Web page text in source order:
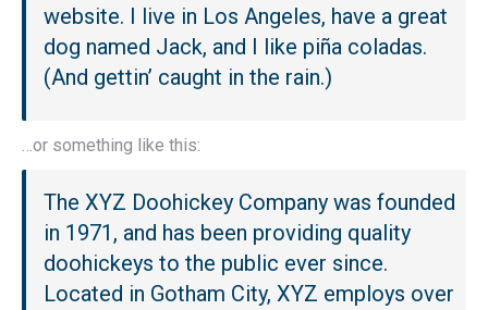
website. I live in Los Angeles, have a great
dog named Jack, and I like piña coladas.
(And gettin’ caught in the rain.)
…or something like this:
The XYZ Doohickey Company was founded
in 1971, and has been providing quality
doohickeys to the public ever since.
Located in Gotham City, XYZ employs over